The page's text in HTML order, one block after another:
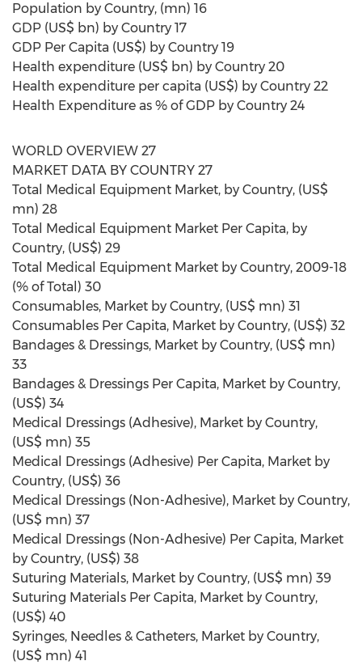
Population by Country, (mn) 16
GDP (US$ bn) by Country 17
GDP Per Capita (US$) by Country 19
Health expenditure (US$ bn) by Country 20
Health expenditure per capita (US$) by Country 22
Health Expenditure as % of GDP by Country 24
WORLD OVERVIEW 27
MARKET DATA BY COUNTRY 27
Total Medical Equipment Market, by Country, (US$
mn) 28
Total Medical Equipment Market Per Capita, by
Country, (US$) 29
Total Medical Equipment Market by Country, 2009-18
(% of Total) 30
Consumables, Market by Country, (US$ mn) 31
Consumables Per Capita, Market by Country, (US$) 32
Bandages & Dressings, Market by Country, (US$ mn)
33
Bandages & Dressings Per Capita, Market by Country,
(US$) 34
Medical Dressings (Adhesive), Market by Country,
(US$ mn) 35
Medical Dressings (Adhesive) Per Capita, Market by
Country, (US$) 36
Medical Dressings (Non-Adhesive), Market by Country,
(US$ mn) 37
Medical Dressings (Non-Adhesive) Per Capita, Market
by Country, (US$) 38
Suturing Materials, Market by Country, (US$ mn) 39
Suturing Materials Per Capita, Market by Country,
(US$) 40
Syringes, Needles & Catheters, Market by Country,
(US$ mn) 41